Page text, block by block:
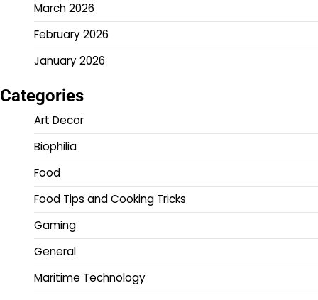
March 2026
February 2026
January 2026
Categories
Art Decor
Biophilia
Food
Food Tips and Cooking Tricks
Gaming
General
Maritime Technology